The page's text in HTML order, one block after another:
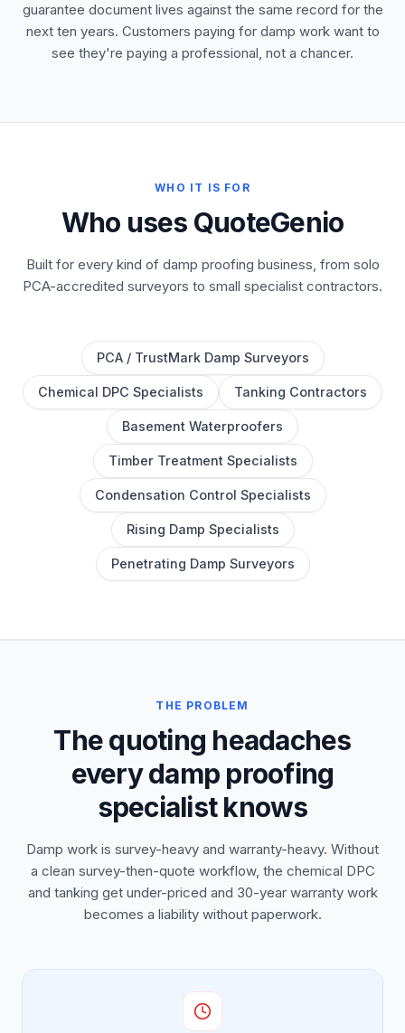
guarantee document lives against the same record for the
next ten years. Customers paying for damp work want to
see they're paying a professional, not a chancer.
WHO IT IS FOR
Who uses QuoteGenio
Built for every kind of damp proofing business, from solo
PCA-accredited surveyors to small specialist contractors.
PCA / TrustMark Damp Surveyors
Chemical DPC Specialists Tanking Contractors
Basement Waterproofers
Timber Treatment Specialists
Condensation Control Specialists
Rising Damp Specialists
Penetrating Damp Surveyors
THE PROBLEM
The quoting headaches
every damp proofing
specialist knows
Damp work is survey-heavy and warranty-heavy. Without
a clean survey-then-quote workflow, the chemical DPC
and tanking get under-priced and 30-year warranty work
becomes a liability without paperwork.